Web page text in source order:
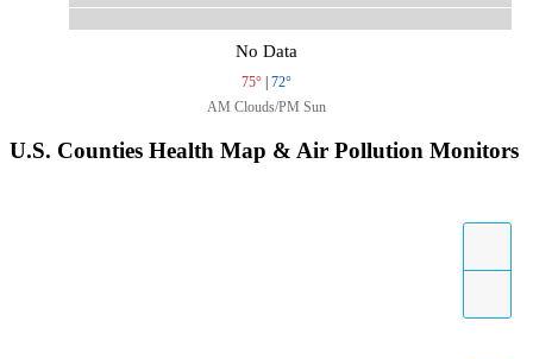
No Data
75° | 72°
AM Clouds/PM Sun
U.S. Counties Health Map & Air Pollution Monitors